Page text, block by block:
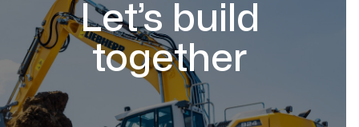
Let’s build
together